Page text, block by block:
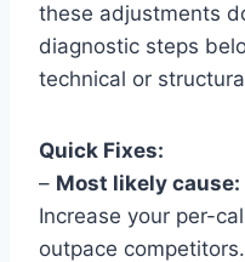
these adjustments
diagnostic steps
technical or
Quick Fixes:
– Most likely cause:
Increase your per-
outpace competitors.